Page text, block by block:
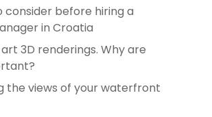
consider before hiring a
in Croatia
3D renderings. Why are
the views of your waterfront